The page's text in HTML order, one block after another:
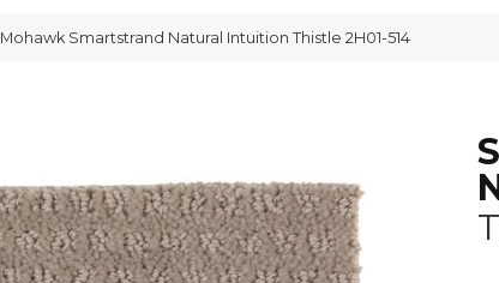
Mohawk Smartstrand Natural Intuition Thistle 2H01-514